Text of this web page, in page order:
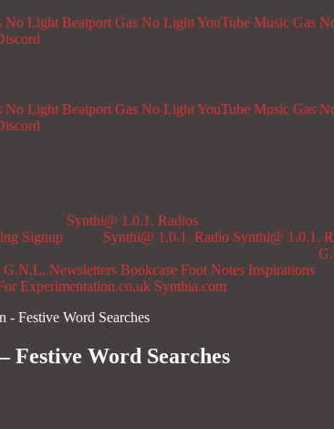
No Light Beatport Gas No Light YouTube Music Gas
No Light Beatport Gas No Light YouTube Music Gas
Signup
Synthi@ 1.0.1. Radios
Synthi@ 1.0.1. Radio Synthi@ 1.0.1.
G.N.L. Newsletters Bookcase Foot Notes Inspirations
Experimentation.co.uk Synthia.com
- Festive Word Searches
Festive Word Searches